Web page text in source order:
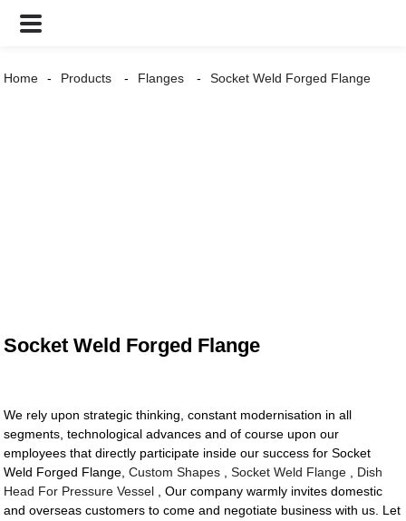
Home Products Flanges Socket Weld Forged Flange
Socket Weld Forged Flange
We rely upon strategic thinking, constant modernisation in all
segments, technological advances and of course upon our
employees that directly participate inside our success for Socket
Weld Forged Flange,Custom Shapes ,Socket Weld Flange
Dish
Head For Pressure Vessel , Our company warmly invites domestic
and overseas customers to come and negotiate business with us. Let